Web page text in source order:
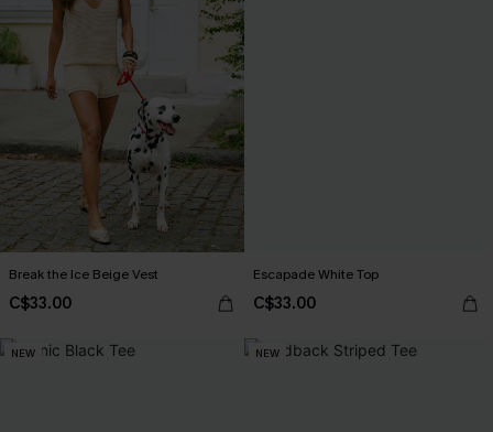
Break the Ice Beige Vest
C$33.00
Escapade White Top
C$33.00
NEW NEW